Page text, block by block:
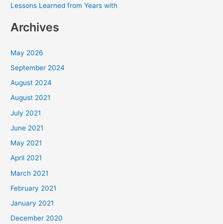
:Lessons Learned from Years with
Archives
May 2026
September 2024
August 2024
August 2021
July 2021
June 2021
May 2021
April 2021
March 2021
February 2021
January 2021
December 2020